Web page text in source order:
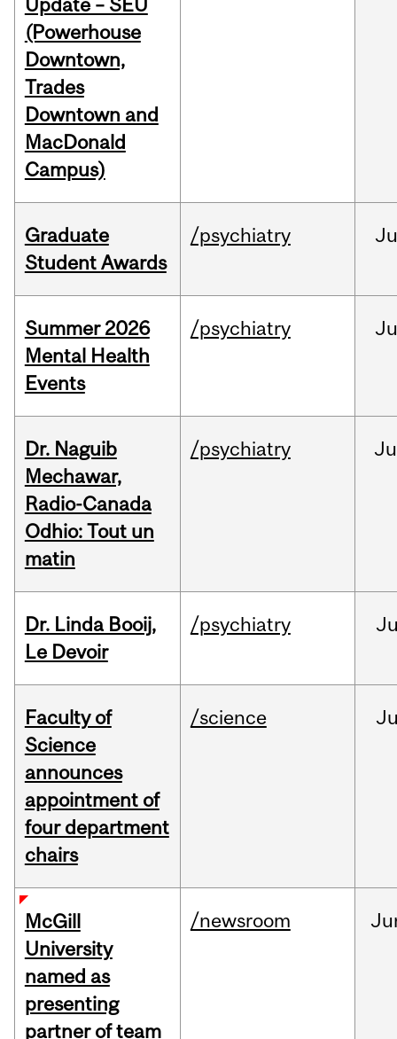
Update – SEU
(Powerhouse
Downtown,
Trades
Downtown and
MacDonald
Campus)
Graduate
Student Awards
/psychiatry
Summer 2026
Mental Health
Events
/psychiatry
Dr. Naguib
Mechawar,
Radio-Canada
Odhio: Tout un
matin
/psychiatry
Dr. Linda Booij,
Le Devoir
/psychiatry
Faculty of
Science
announces
appointment of
four department
chairs
/science
McGill
University
named as
presenting
partner of team
/newsroom